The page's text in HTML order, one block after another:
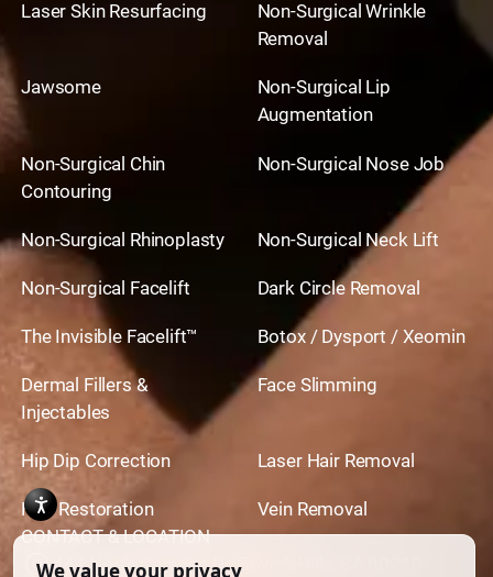
Laser Skin Resurfacing
Non-Surgical Wrinkle
Removal
Jawsome
Non-Surgical Lip
Augmentation
Non-Surgical Chin
Contouring
Non-Surgical Nose Job
Non-Surgical Rhinoplasty Non-Surgical Neck Lift
Non-Surgical Facelift Dark Circle Removal
The Invisible Facelift™ Botox / Dysport / Xeomin
Dermal Fillers &
Injectables
Face Slimming
Hip Dip Correction Laser Hair Removal
Hair Restoration
Vein Removal
CONTACT & LOCATION
444 North Camden Dr. BeverlyHills, CA 90210